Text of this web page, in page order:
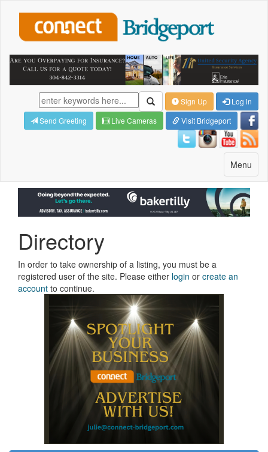
Sign Up
Log in
Send Greeting
Live Cameras Visit Bridgeport
Toggle
navigation
Menu
Directory
In order to take ownership of a listing, you must be a
registered user of the site. Please either login or create an
account to continue.